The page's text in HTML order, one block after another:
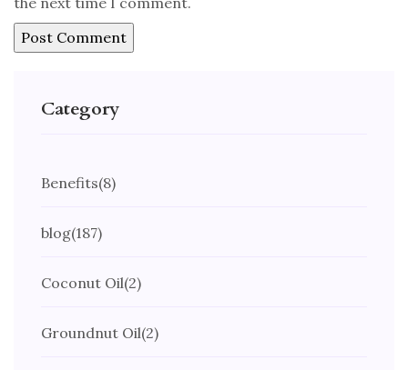
Category
Benefits(8)
blog(187)
Coconut Oil(2)
Groundnut Oil(2)